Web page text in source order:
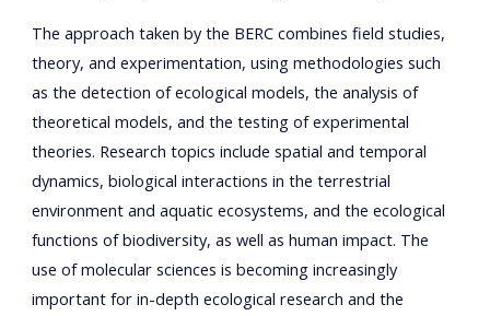
The approach taken by the BERC combines field studies,
theory, and experimentation, using methodologies such
as the detection of ecological models, the analysis of
theoretical models, and the testing of experimental
theories. Research topics include spatial and temporal
dynamics, biological interactions in the terrestrial
environment and aquatic ecosystems, and the ecological
functions of biodiversity, as well as human impact. The
use of molecular sciences is becoming increasingly
important for in-depth ecological research and the